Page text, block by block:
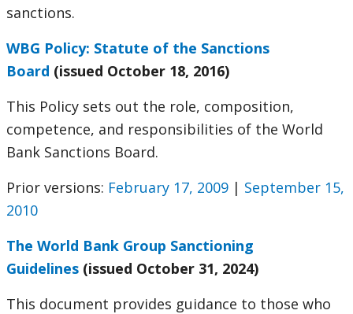
sanctions.
WBG Policy: Statute of the Sanctions
Board (issued October 18, 2016)
This Policy sets out the role, composition,
competence, and responsibilities of the World
Bank Sanctions Board.
Prior versions: February 17, 2009 | September 15,
2010
The World Bank Group Sanctioning
Guidelines (issued October 31, 2024)
This document provides guidance to those who